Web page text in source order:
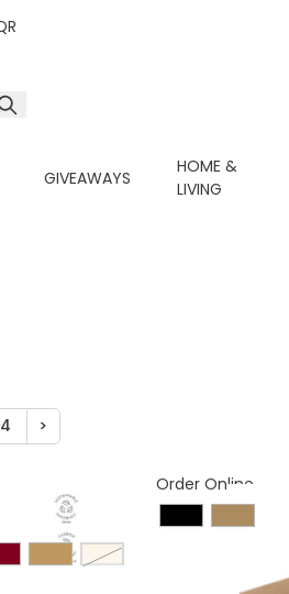
GIVEAWAYS
HOME &
LIVING
reading page
Page
4 Page
>
champagne
Order Online